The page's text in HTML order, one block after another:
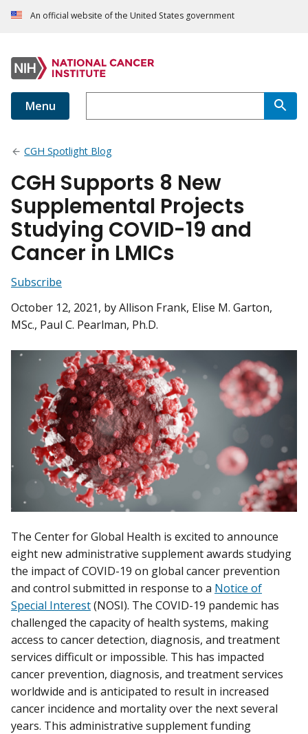
An official website of the United States government
Menu
CGH Spotlight Blog
CGH Supports 8 New
Supplemental Projects
Studying COVID-19 and
Cancer in LMICs
Subscribe
October 12, 2021, by Allison Frank, Elise M. Garton,
MSc., Paul C. Pearlman, Ph.D.
The Center for Global Health is excited to announce
eight new administrative supplement awards studying
the impact of COVID-19 on global cancer prevention
and control submitted in response to a Notice of
Special Interest(NOSI). The COVID-19 pandemic has
challenged the capacity of health systems, making
access to cancer detection, diagnosis, and treatment
services difficult or impossible. This has impacted
cancer prevention, diagnosis, and treatment services
worldwide and is anticipated to result in increased
cancer incidence and mortality over the next several
years. This administrative supplement funding